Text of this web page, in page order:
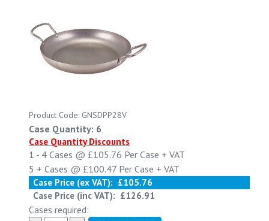
Product Code: GNSDPP28V
Case Quantity: 6
Case Quantity Discounts
1 - 4 Cases @ £105.76 Per Case + VAT
5 + Cases @ £100.47 Per Case + VAT
Case Price (ex VAT): £105.76
Case Price (inc VAT): £126.91
Cases required: